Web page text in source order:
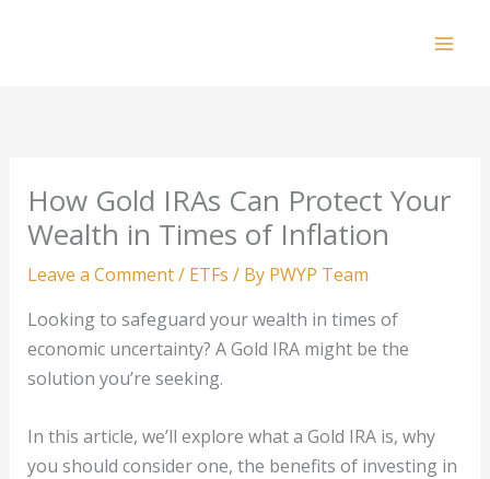
How Gold IRAs Can Protect Your
Wealth in Times of Inflation
Leave a Comment/ ETFs / By PWYP Team
Looking to safeguard your wealth in times of
economic uncertainty? A Gold IRA might be the
solution you’re seeking.
In this article, we’ll explore what a Gold IRA is, why
you should consider one, the benefits of investing in